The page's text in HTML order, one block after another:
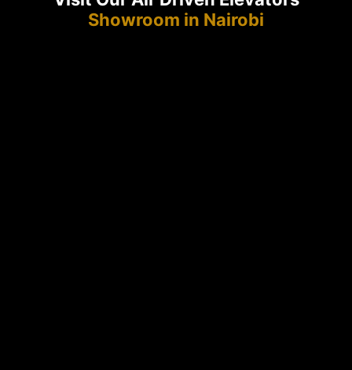
Showroom in Nairobi